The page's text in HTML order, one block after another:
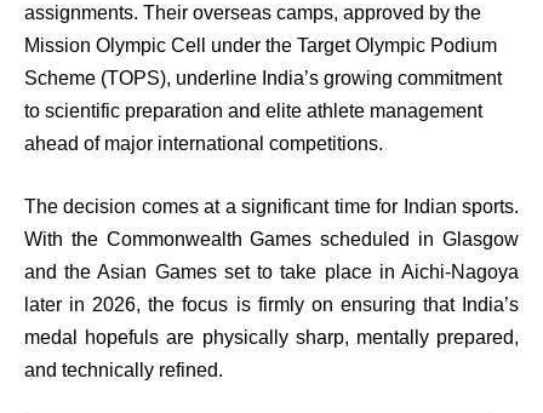
assignments. Their overseas camps, approved by the
Mission Olympic Cell under the Target Olympic Podium
Scheme (TOPS), underline India’s growing commitment
to scientific preparation and elite athlete management
ahead of major international competitions.
The decision comes at a significant time for Indian sports.
With the Commonwealth Games scheduled in Glasgow
and the Asian Games set to take place in Aichi-Nagoya
later in 2026, the focus is firmly on ensuring that India’s
medal hopefuls are physically sharp, mentally prepared,
and technically refined.